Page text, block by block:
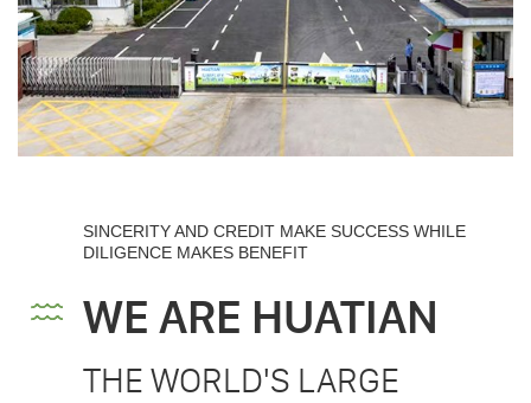
SINCERITY AND CREDIT MAKE SUCCESS WHILE
DILIGENCE MAKES BENEFIT
WE ARE HUATIAN
THE WORLD'S LARGE